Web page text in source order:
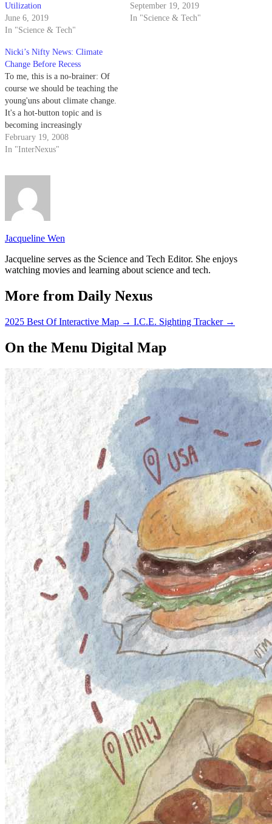
Utilization
June 6, 2019
In "Science & Tech"
September 19, 2019
In "Science & Tech"
Nicki’s Nifty News: Climate
Change Before Recess
To me, this is a no-brainer: Of
course we should be teaching the
young'uns about climate change.
It's a hot-button topic and is
becoming increasingly
important. Instead of learning
information about global
friends (you know how
everyone talks about climate
change over juice boxes), why…
February 19, 2008
In "InterNexus"
Jacqueline Wen
Jacqueline serves as the Science and Tech Editor. She enjoys
watching movies and learning about science and tech.
More from Daily Nexus
2025 Best Of Interactive Map → I.C.E. Sighting Tracker →
On the Menu Digital Map